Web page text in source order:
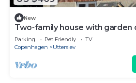
New
Two-family house with garden
Copenhagen
Parking Pet Friendly
TV
Copenhagen
Utterslev